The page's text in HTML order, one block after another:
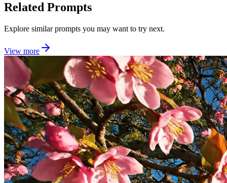
Related Prompts
Explore similar prompts you may want to try next.
View more